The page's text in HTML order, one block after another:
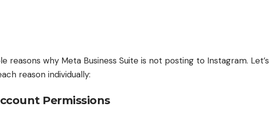
reasons why Meta Business Suite is not posting to Instagram. Let’s
reason individually:
Permissions